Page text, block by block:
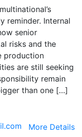
reminder. Internal
senior
risks and the
production
are still seeking
remain
than one […]
More Details